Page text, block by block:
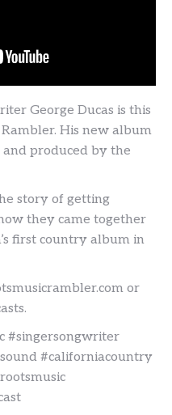
George Ducas is this
Rambler. His new album
produced by the
story of getting
they came together
first country album in
or
#singersongwriter
#californiacountry